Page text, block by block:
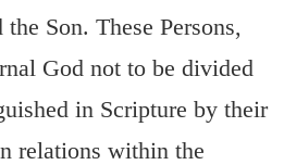
Son. These Persons,
God not to be divided
in Scripture by their
relations within the